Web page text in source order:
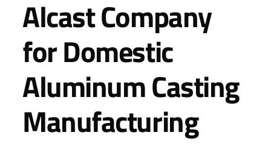
Alcast Company
for Domestic
Aluminum Casting
Manufacturing